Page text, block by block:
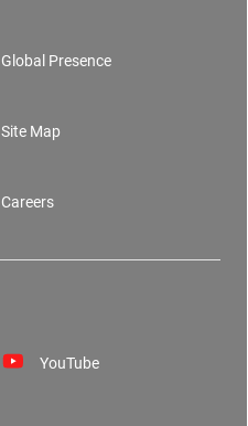
Global Presence
Site Map
Careers
YouTube